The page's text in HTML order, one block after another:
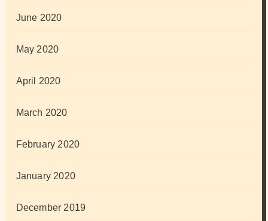
June 2020
May 2020
April 2020
March 2020
February 2020
January 2020
December 2019